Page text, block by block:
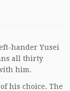
hander Yusei
all thirty
him.
his choice. The